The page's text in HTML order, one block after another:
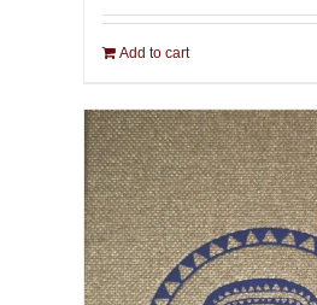
Add to cart